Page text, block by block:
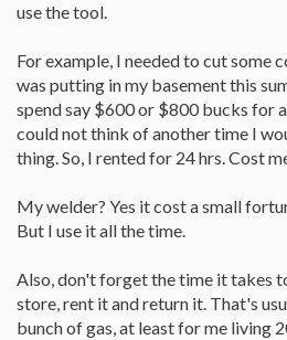
use the tool.
For example, I needed to cut some
was putting in my basement this
spend say $600 or $800 bucks for
could not think of another time I
thing. So, I rented for 24 hrs. Cost
My welder? Yes it cost a small
But I use it all the time.
Also, don't forget the time it takes
store, rent it and return it. That's
bunch of gas, at least for me living